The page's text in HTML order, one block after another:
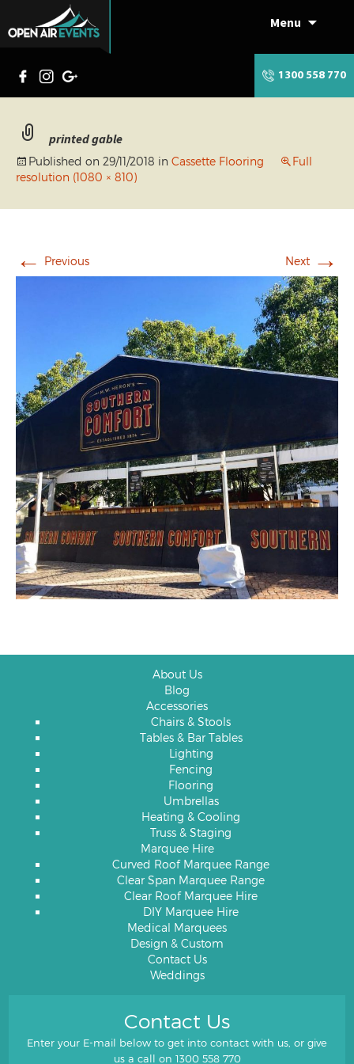
Menu
content
1300 558 770
printed gable
Published on 29/11/2018 in Cassette Flooring
Full
resolution (1080 × 810)
← Previous Next →
About Us
Blog
Accessories
Chairs & Stools
Tables & Bar Tables
Lighting
Fencing
Flooring
Umbrellas
Heating & Cooling
Truss & Staging
Marquee Hire
Curved Roof Marquee Range
Clear Span Marquee Range
Clear Roof Marquee Hire
DIY Marquee Hire
Medical Marquees
Design & Custom
Contact Us
Weddings
Contact Us
Enter your E-mail below to get into contact with us, or give
us a call on 1300 558 770